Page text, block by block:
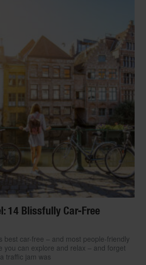
14 Blissfully Car-Free
best car-free – and most people-friendly
you can explore and relax – and forget
traffic jam was